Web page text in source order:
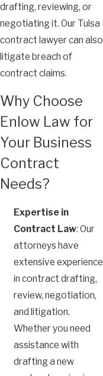
drafting, reviewing, or
negotiating it. Our Tulsa
contract lawyer can also
litigate breach of
contract claims.
Why Choose
Enlow Law for
Your Business
Contract
Needs?
Expertise in
Contract Law: Our
attorneys have
extensive experience
in contract drafting,
review, negotiation,
and litigation.
Whether you need
assistance with
drafting a new